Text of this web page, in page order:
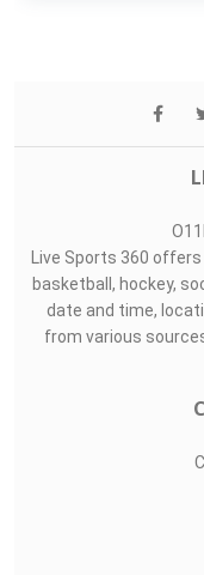
Live Sports 360
basketball, hockey,
date and time,
from various